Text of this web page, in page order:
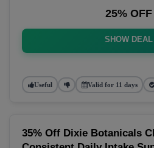
25% OFF
SHOW DEAL
Useful Valid for 11 days
35% Off Dixie Botanicals